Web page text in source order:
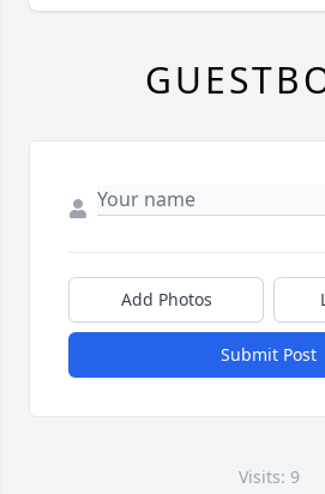
Add Photos
Submit Post
Visits: 9